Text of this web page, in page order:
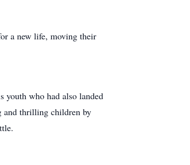
a new life, moving their
youth who had also landed
and thrilling children by